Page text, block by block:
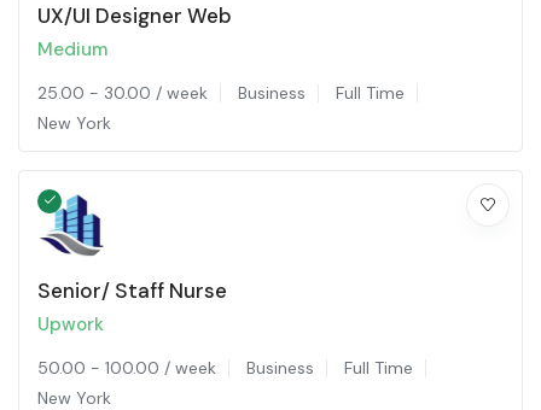
UX/UI Designer Web
Medium
25.00 - 30.00 / week Business
Full Time
New York
Senior/ Staff Nurse
Upwork
50.00 - 100.00 / week Business
Full Time
New York